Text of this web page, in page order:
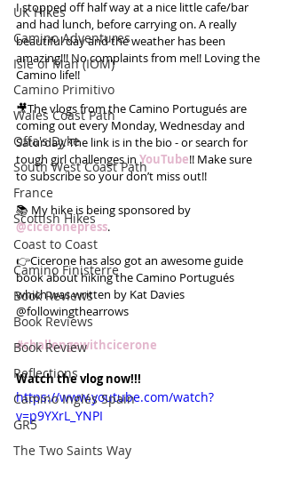
UK Hikes
Camino Adventures
Isle of Man (IOM)
Camino Primitivo
Wales Coast Path
Offa's Dyke
South West Coast Path
France
Scottish Hikes
Coast to Coast
Camino Finisterre
Book Reviews
Book Reviews
Book Review
Reflections
Camino Inglés Spain
GR5
The Two Saints Way
I stopped off half way at a nice little cafe/bar
and had lunch, before carrying on. A really
beautiful day and the weather has been
amazing!!! No complaints from me!! Loving the
Camino life!!
🎥The vlogs from the Camino Portugués are
coming out every Monday, Wednesday and
Saturday. The link is in the bio - or search for
tough girl challenges in YouTube!! Make sure
to subscribe so your don’t miss out!!
📚 My hike is being sponsored by
@ciceronepress.
👉Cicerone has also got an awesome guide
book about hiking the Camino Portugués
which was written by Kat Davies
@followingthearrows
#challengewithcicerone
Watch the vlog now!!!
https://www.youtube.com/watch?
v=p9YXrL_YNPI